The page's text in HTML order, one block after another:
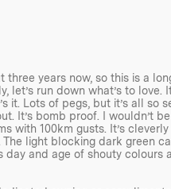
poles, reflective 440
‘rebar’ style stakes
pegs, while custom-
of use.
is evident in every
minimising the need for
three years now, so this is a
let’s run down what’s to
it. Lots of pegs, but it’s all
It’s bomb proof. I wouldn’t
with 100km gusts. It’s
light blocking dark green
day and age of shouty